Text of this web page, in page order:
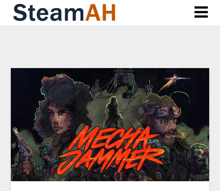
Skip